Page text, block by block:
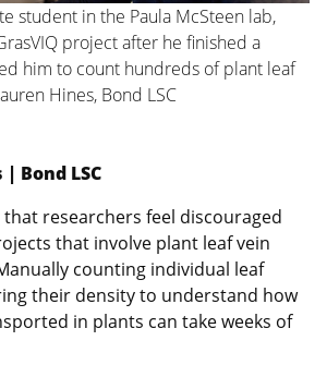
student in the Paula McSteen lab,
project after he finished a
him to count hundreds of plant leaf
Hines, Bond LSC
Bond LSC
that researchers feel discouraged
that involve plant leaf vein
counting individual leaf
their density to understand how
in plants can take weeks of